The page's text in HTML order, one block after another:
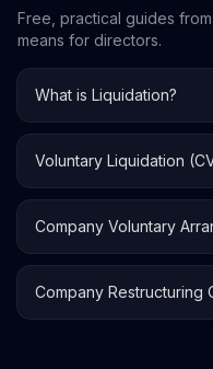
Free, practical guides
means for directors.
What is Liquidation?
Voluntary Liquidation
Company Voluntary
Company Restructuring